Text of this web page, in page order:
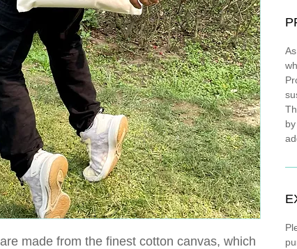
made from the finest cotton canvas, which